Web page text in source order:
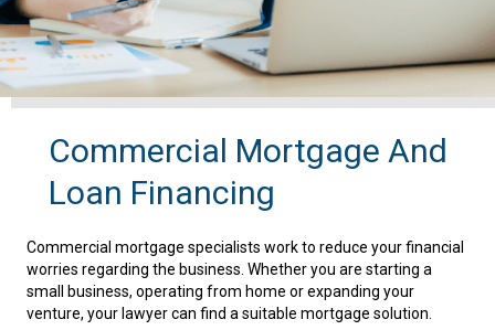
Commercial Mortgage And
Loan Financing
Commercial mortgage specialists work to reduce your financial
worries regarding the business. Whether you are starting a
small business, operating from home or expanding your
venture, your lawyer can find a suitable mortgage solution.